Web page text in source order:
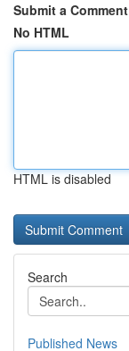
Submit a Comment
No HTML
HTML is disabled
Search
Published News